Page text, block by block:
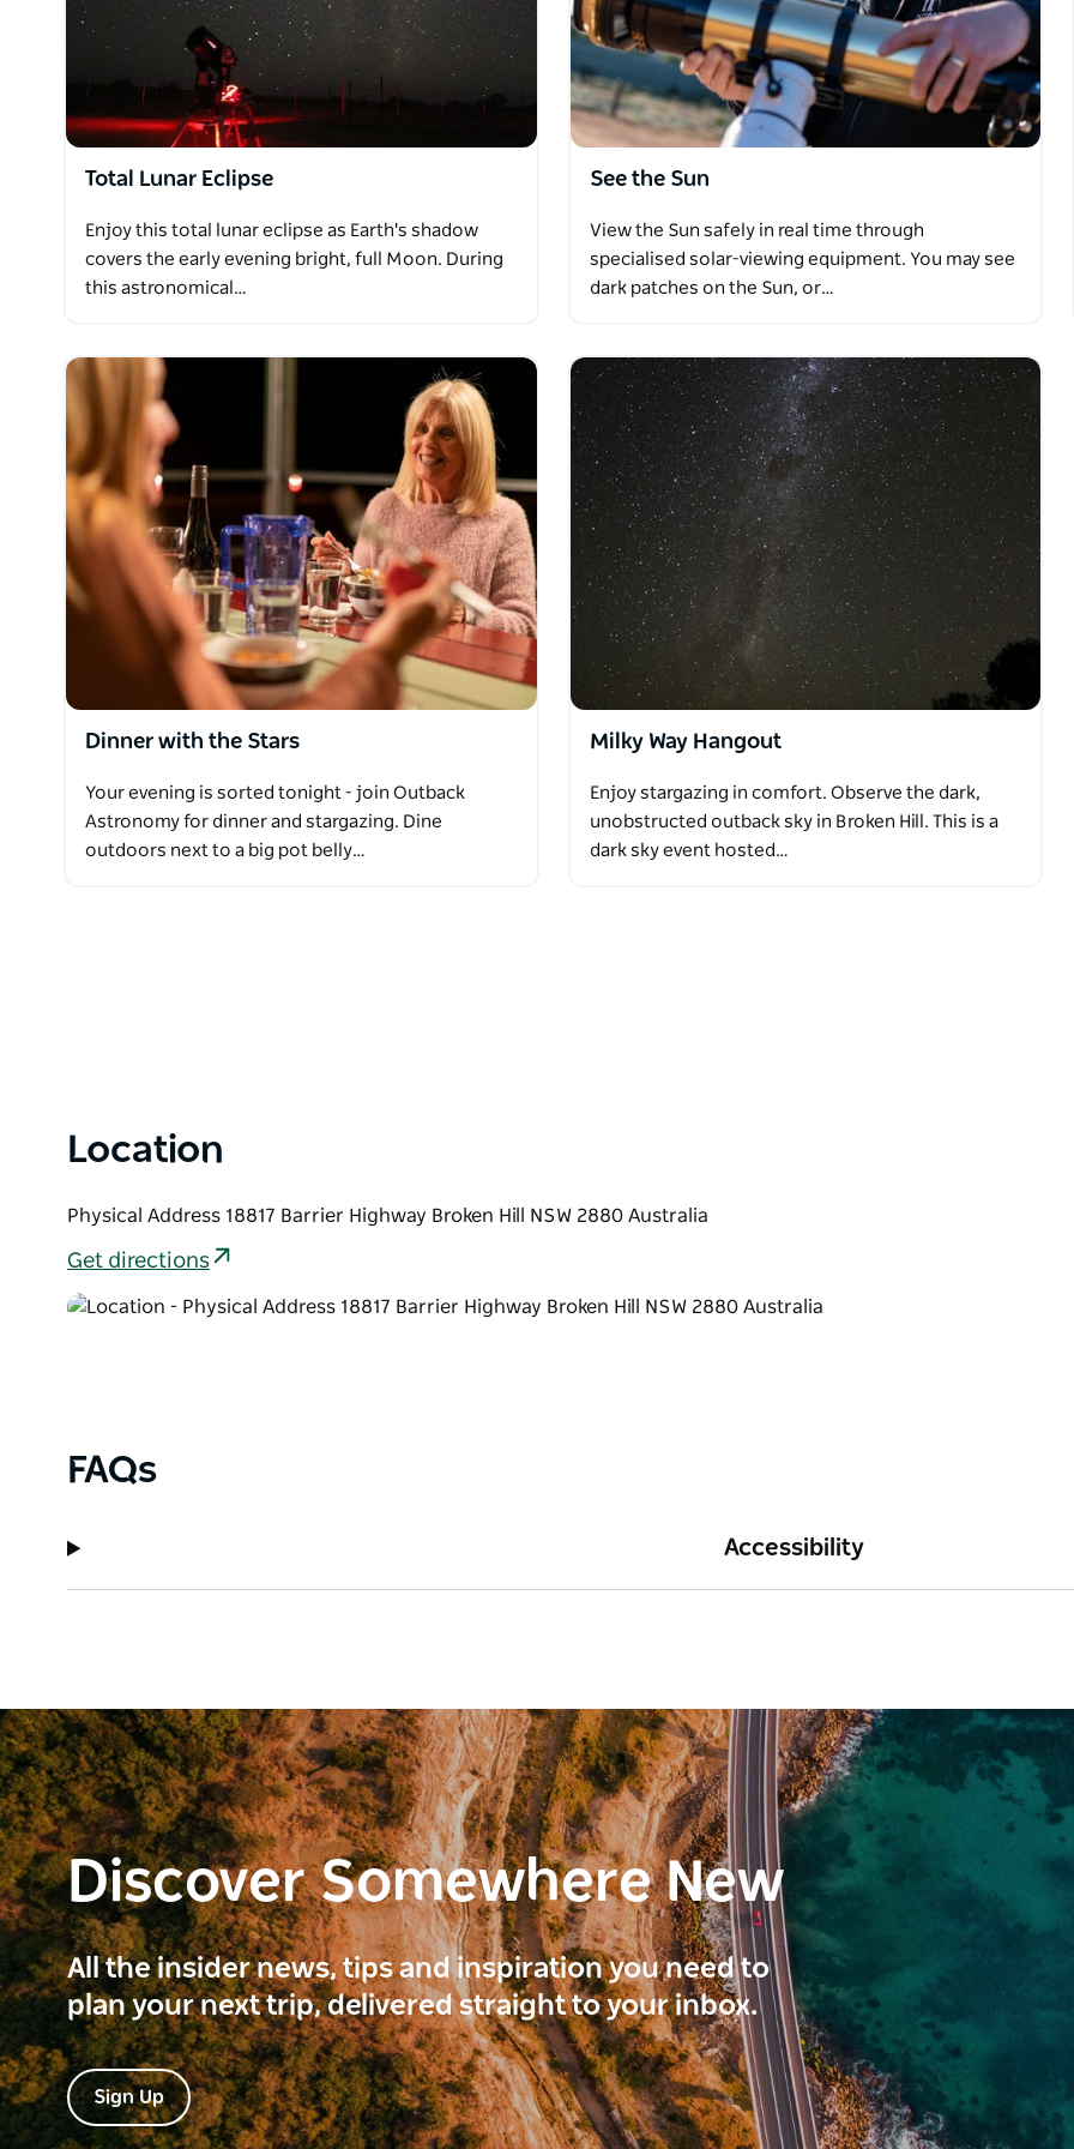
binoculars, telescopes, live commentary, a variety of seating options, including upright and
reclined chairs, as well as food and beverage options that can be selected when booking online.
Total Lunar Eclipse
Enjoy this total lunar eclipse as Earth's shadow
covers the early evening bright, full Moon. During
this astronomical…
See the Sun
View the Sun safely in real time through
specialised solar-viewing equipment. You may see
dark patches on the Sun, or…
Dinner with the Stars
Your evening is sorted tonight - join Outback
Astronomy for dinner and stargazing. Dine
outdoors next to a big pot belly…
Milky Way Hangout
Enjoy stargazing in comfort. Observe the dark,
unobstructed outback sky in Broken Hill. This is a
dark sky event hosted…
Location
Physical Address 18817 Barrier Highway Broken Hill NSW 2880 Australia
Get directions
FAQs
Accessibility
Discover Somewhere New
All the insider news, tips and inspiration you need to
plan your next trip, delivered straight to your inbox.
Sign Up